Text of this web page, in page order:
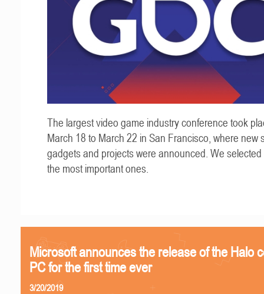
The largest video game industry conference took
March 18 to March 22 in San Francisco, where new
gadgets and projects were announced. We
the most important ones.
Microsoft announces the release of the Halo
PC for the first time ever
3/20/2019